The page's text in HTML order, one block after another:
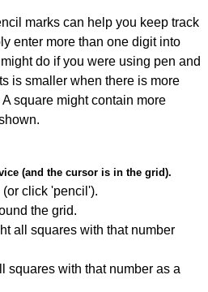
marks can help you keep track
enter more than one digit into
do if you were using pen and
is smaller when there is more
square might contain more
(and the cursor is in the grid).
click 'pencil').
the grid.
all squares with that number
squares with that number as a